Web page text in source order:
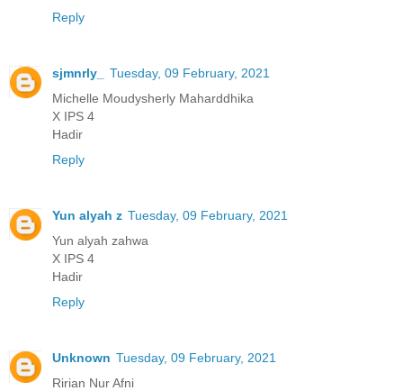
Reply
sjmnrly_
Tuesday, 09 February, 2021
Michelle Moudysherly Maharddhika
X IPS 4
Hadir
Reply
Yun alyah z Tuesday, 09 February, 2021
Yun alyah zahwa
X IPS 4
Hadir
Reply
Unknown Tuesday, 09 February, 2021
Ririan Nur Afni